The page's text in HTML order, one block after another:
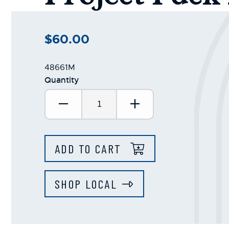
$60.00
48661M
Quantity
Decrease Quantity:
Increase
ADD TO CART
SHOP LOCAL